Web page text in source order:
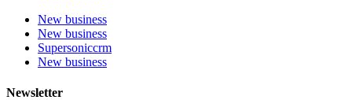
New business
New business
Supersoniccrm
New business
Newsletter